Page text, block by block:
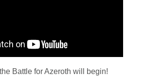
Battle for Azeroth will begin!